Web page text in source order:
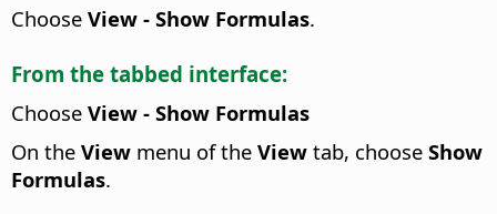
Choose View - Show Formulas.
From the tabbed interface:
Choose View - Show Formulas
On the View menu of the View tab, choose Show
Formulas.